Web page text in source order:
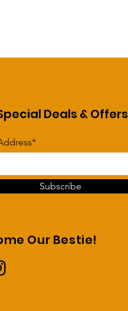
Deals & Offers
Subscribe
Our Bestie!